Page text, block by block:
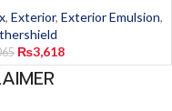
, Exterior, Exterior Emulsion,
₨3,618